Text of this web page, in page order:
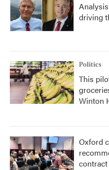
driving
Politics
This
Winton
Oxford
contract